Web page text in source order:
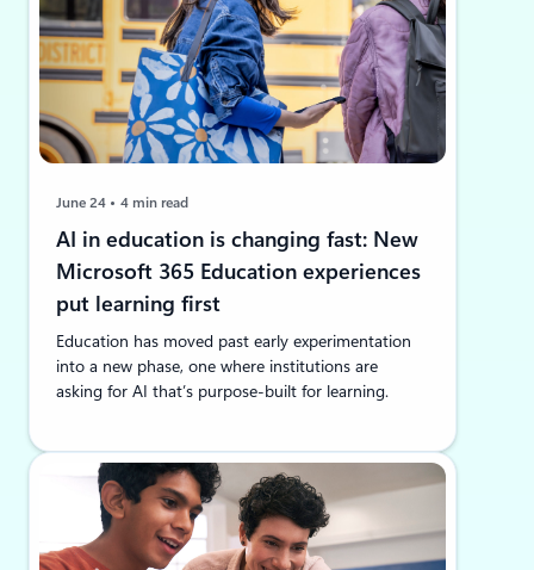
June 24 4 min read
AI in education is changing fast: New
Microsoft 365 Education experiences
put learning first
Education has moved past early experimentation
into a new phase, one where institutions are
asking for AI that’s purpose-built for learning.